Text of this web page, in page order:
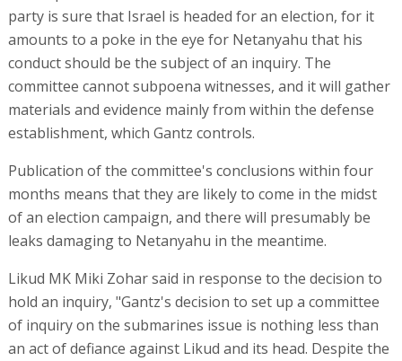
party is sure that Israel is headed for an election, for it
amounts to a poke in the eye for Netanyahu that his
conduct should be the subject of an inquiry. The
committee cannot subpoena witnesses, and it will gather
materials and evidence mainly from within the defense
establishment, which Gantz controls.
Publication of the committee's conclusions within four
months means that they are likely to come in the midst
of an election campaign, and there will presumably be
leaks damaging to Netanyahu in the meantime.
Likud MK Miki Zohar said in response to the decision to
hold an inquiry, "Gantz's decision to set up a committee
of inquiry on the submarines issue is nothing less than
an act of defiance against Likud and its head. Despite the